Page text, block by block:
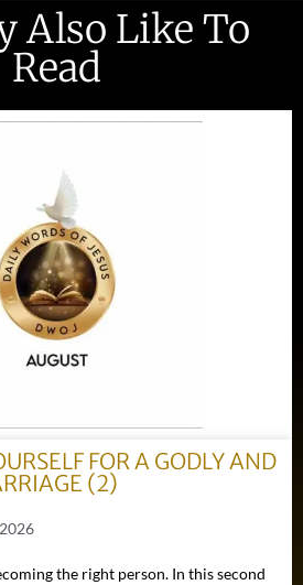
Also Like To
Read
FOR A GODLY AND
(2)
the right person. In this second